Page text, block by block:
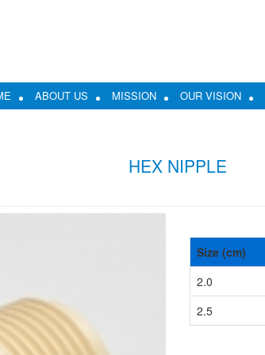
ABOUT US MISSION OUR VISION
HEX NIPPLE
Size (cm)
2.0
2.5